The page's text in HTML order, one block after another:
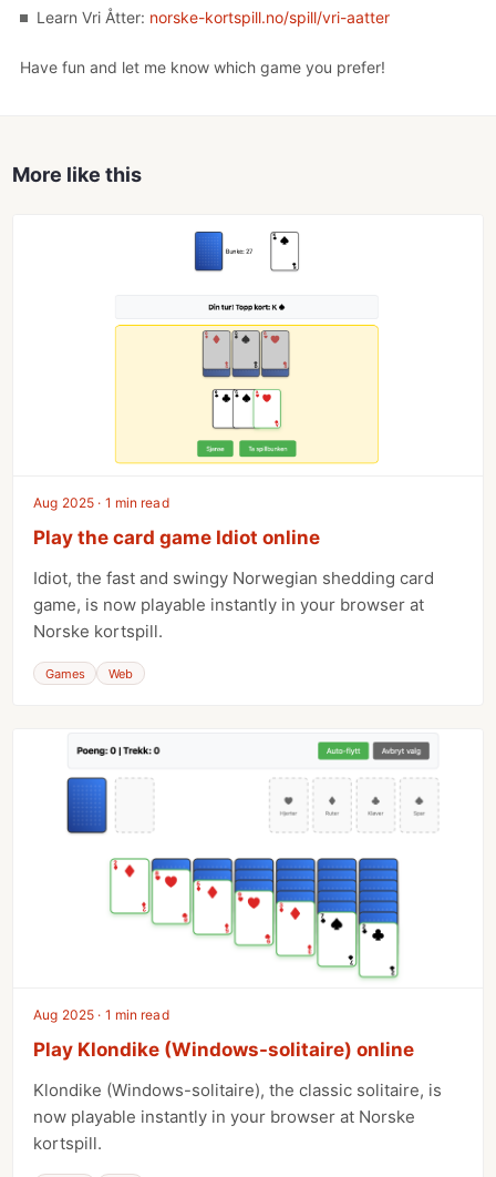
Learn Vri Åtter: norske-kortspill.no/spill/vri-aatter
Have fun and let me know which game you prefer!
More like this
Aug 2025 · 1 min read
Play the card game Idiot online
Idiot, the fast and swingy Norwegian shedding card
game, is now playable instantly in your browser at
Norske kortspill.
Games Web
Aug 2025 · 1 min read
Play Klondike (Windows-solitaire) online
Klondike (Windows-solitaire), the classic solitaire, is
now playable instantly in your browser at Norske
kortspill.